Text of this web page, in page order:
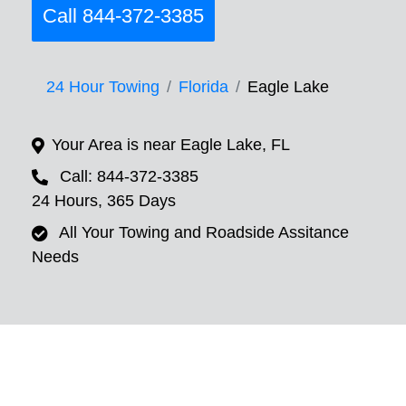
Call 844-372-3385
24 Hour Towing Florida Eagle Lake
Your Area is near Eagle Lake, FL
Call: 844-372-3385
24 Hours, 365 Days
All Your Towing and Roadside Assitance
Needs